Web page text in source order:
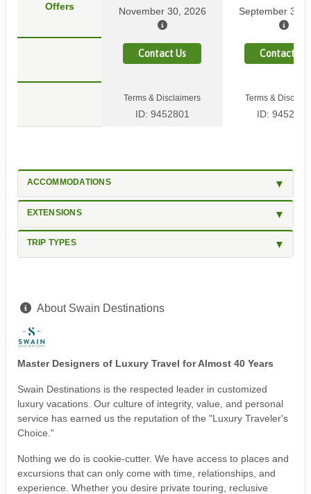
Offers
November 30, 2026 September 30,
Contact Us Contact Us
Terms & Disclaimers
ID: 9452801
Terms &
ID: 9452799
ACCOMMODATIONS
EXTENSIONS
TRIP TYPES
About Swain Destinations
Master Designers of Luxury Travel for Almost 40 Years
Swain Destinations is the respected leader in customized
luxury vacations. Our culture of integrity, value, and personal
service has earned us the reputation of the "Luxury Traveler's
Choice."
Nothing we do is cookie-cutter. We have access to places and
excursions that can only come with time, relationships, and
experience. Whether you desire private touring, reclusive